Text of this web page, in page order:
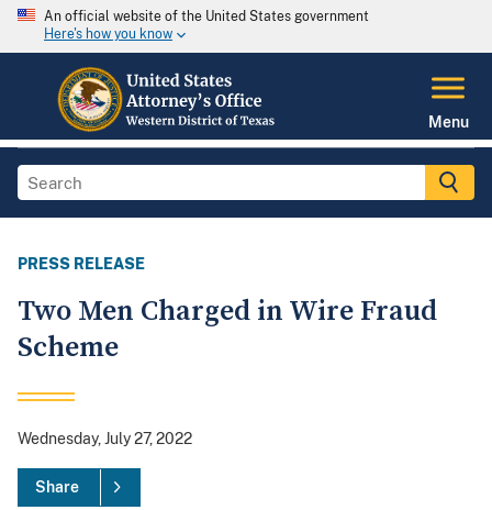
An official website of the United States government
Here's how you know
Menu
PRESS RELEASE
Two Men Charged in Wire Fraud
Scheme
Wednesday, July 27, 2022
Share